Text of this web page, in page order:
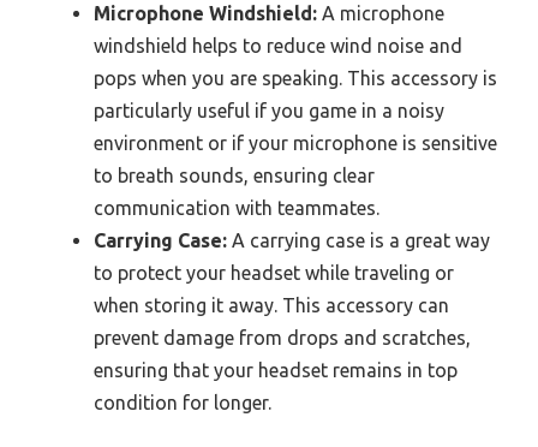
Microphone Windshield: A microphone
windshield helps to reduce wind noise and
pops when you are speaking. This accessory is
particularly useful if you game in a noisy
environment or if your microphone is sensitive
to breath sounds, ensuring clear
communication with teammates.
Carrying Case: A carrying case is a great way
to protect your headset while traveling or
when storing it away. This accessory can
prevent damage from drops and scratches,
ensuring that your headset remains in top
condition for longer.